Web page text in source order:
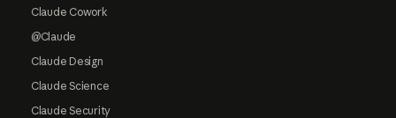
Claude Cowork
@Claude
Claude Design
Claude Science
Claude Security